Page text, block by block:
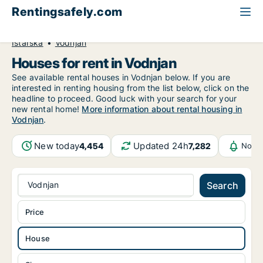
Rentingsafely.com
Istarska
Vodnjan
Houses for rent in Vodnjan
See available rental houses in Vodnjan below. If you are
interested in renting housing from the list below, click on the
headline to proceed. Good luck with your search for your
new rental home! More information about rental housing in
Vodnjan.
New today4,454 Updated 24h7,282
Vodnjan Search
House
Price